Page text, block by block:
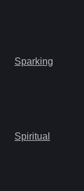
Sparking
Spiritual